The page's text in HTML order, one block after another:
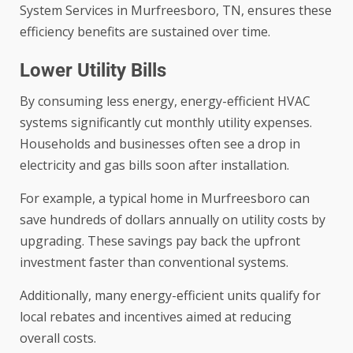
System Services in Murfreesboro, TN, ensures these
efficiency benefits are sustained over time.
Lower Utility Bills
By consuming less energy, energy-efficient HVAC
systems significantly cut monthly utility expenses.
Households and businesses often see a drop in
electricity and gas bills soon after installation.
For example, a typical home in Murfreesboro can
save hundreds of dollars annually on utility costs by
upgrading. These savings pay back the upfront
investment faster than conventional systems.
Additionally, many energy-efficient units qualify for
local rebates and incentives aimed at reducing
overall costs.